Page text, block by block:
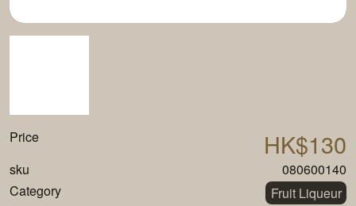
Price HK$130
sku
080600140
Category
Fruit Liqueur